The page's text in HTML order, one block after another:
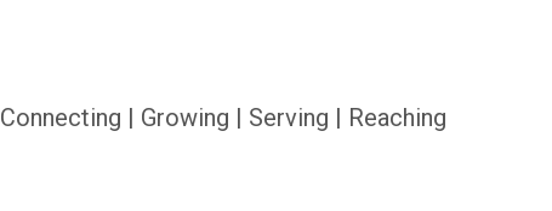
Connecting | Growing | Serving | Reaching